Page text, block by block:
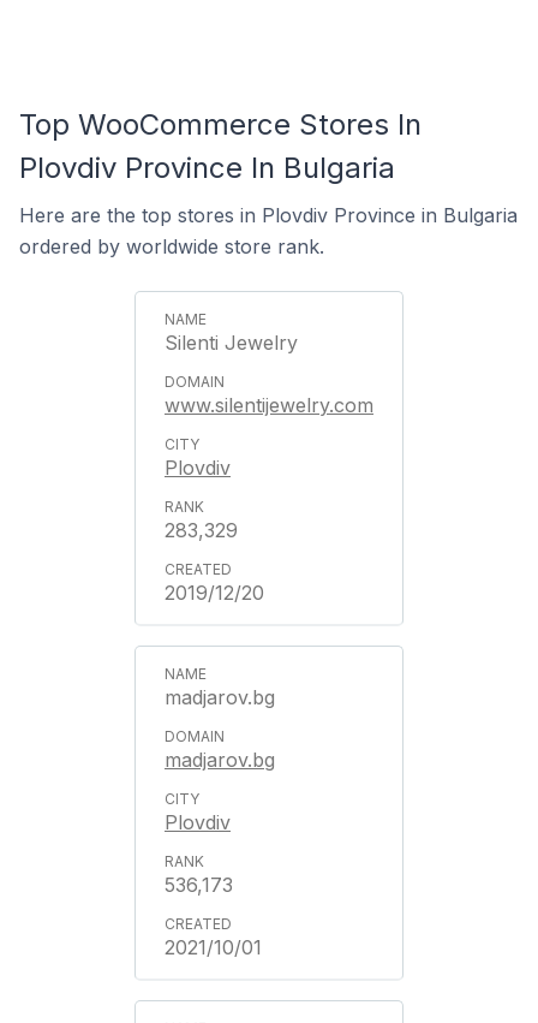
Top WooCommerce Stores In
Plovdiv Province In Bulgaria
Here are the top stores in Plovdiv Province in Bulgaria
ordered by worldwide store rank.
Silenti Jewelry
www.silentijewelry.com
Plovdiv
283,329
2019/12/20
madjarov.bg
madjarov.bg
Plovdiv
536,173
2021/10/01